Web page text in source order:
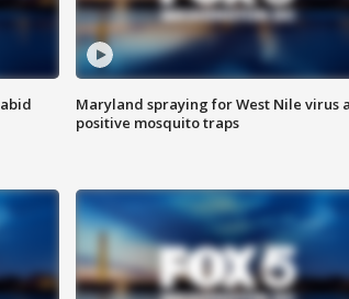
Maryland spraying for West Nile virus
positive mosquito traps